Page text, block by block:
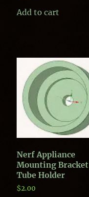
Add to cart
Nerf Appliance
Mounting Bracket
Tube Holder
$2.00